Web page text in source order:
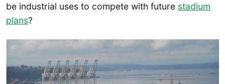
be industrial uses to compete with future stadium
plans?